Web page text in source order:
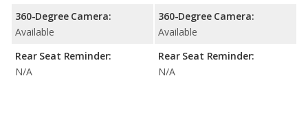
360-Degree Camera:
Available
Rear Seat Reminder:
N/A
360-Degree Camera:
Available
Rear Seat Reminder:
N/A